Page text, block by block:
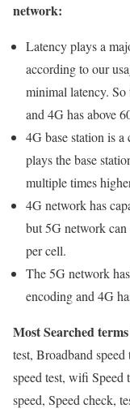
network:
Latency plays a
according to our
minimal latency. So
and 4G has above
4G base station is
plays the base
multiple times
4G network has
but 5G network can
per cell.
The 5G network
encoding and 4G
Most Searched
test, Broadband speed
speed test, wifi Speed
speed, Speed check,